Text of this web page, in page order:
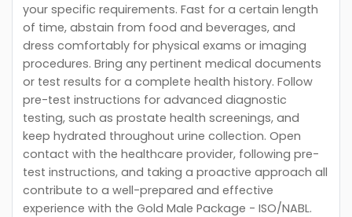
your specific requirements. Fast for a certain length
of time, abstain from food and beverages, and
dress comfortably for physical exams or imaging
procedures. Bring any pertinent medical documents
or test results for a complete health history. Follow
pre-test instructions for advanced diagnostic
testing, such as prostate health screenings, and
keep hydrated throughout urine collection. Open
contact with the healthcare provider, following pre-
test instructions, and taking a proactive approach all
contribute to a well-prepared and effective
experience with the Gold Male Package - ISO/NABL.